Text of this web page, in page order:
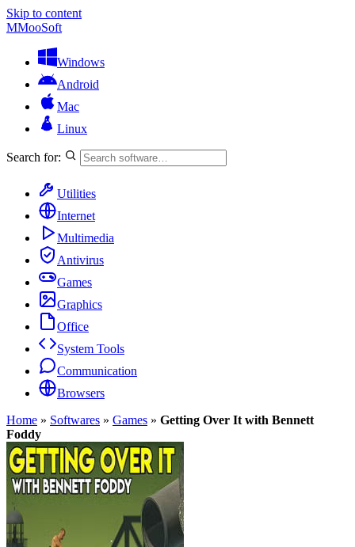
Skip to content
MMooSoft
Windows
Android
Mac
Linux
Search for:
Utilities
Internet
Multimedia
Antivirus
Games
Graphics
Office
System Tools
Communication
Browsers
Home » Softwares » Games » Getting Over It with Bennett
Foddy